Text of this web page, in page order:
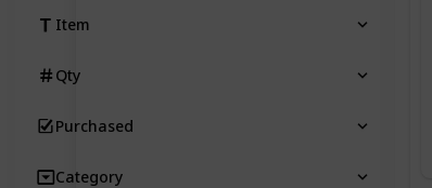
Item
Qty
Purchased
Category